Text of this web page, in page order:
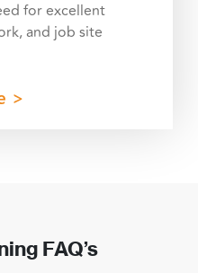
for excellent
and job site
>
FAQ’s